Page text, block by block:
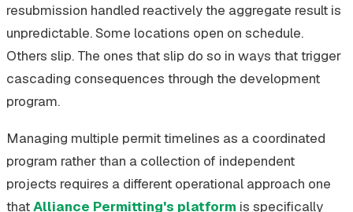
resubmission handled reactively the aggregate result is
unpredictable. Some locations open on schedule.
Others slip. The ones that slip do so in ways that trigger
cascading consequences through the development
program.
Managing multiple permit timelines as a coordinated
program rather than a collection of independent
projects requires a different operational approach one
thatAlliance Permitting's platform is specifically